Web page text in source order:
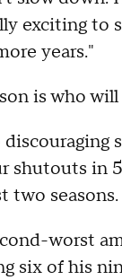
exciting to
years."
is who will
shutouts in
two seasons.
worst
six of his